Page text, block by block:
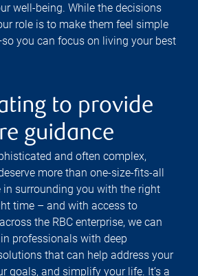
well-being. While the decisions
role is to make them feel simple
you can focus on living your best
to provide
guidance
and often complex,
more than one-size-fits-all
in surrounding you with the right
time – and with access to
the RBC enterprise, we can
professionals with deep
that can help address your
goals, and simplify your life. It’s a